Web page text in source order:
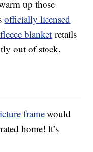
up those
officially licensed
blanket retails
out of stock.
frame would
home! It’s